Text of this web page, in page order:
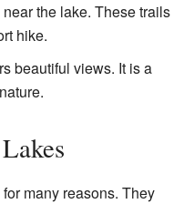
the lake. These trails
hike.
beautiful views. It is a
many reasons. They